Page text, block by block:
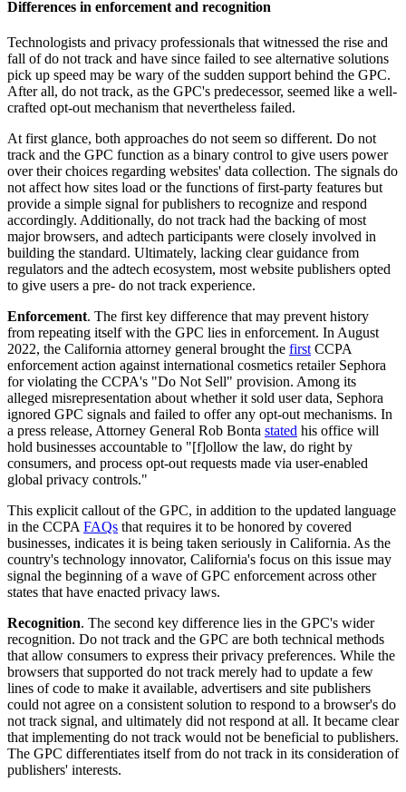
Differences in enforcement and recognition
Technologists and privacy professionals that witnessed the rise and
fall of do not track and have since failed to see alternative solutions
pick up speed may be wary of the sudden support behind the GPC.
After all, do not track, as the GPC's predecessor, seemed like a well-
crafted opt-out mechanism that nevertheless failed.
At first glance, both approaches do not seem so different. Do not
track and the GPC function as a binary control to give users power
over their choices regarding websites' data collection. The signals do
not affect how sites load or the functions of first-party features but
provide a simple signal for publishers to recognize and respond
accordingly. Additionally, do not track had the backing of most
major browsers, and adtech participants were closely involved in
building the standard. Ultimately, lacking clear guidance from
regulators and the adtech ecosystem, most website publishers opted
to give users a pre- do not track experience.
Enforcement. The first key difference that may prevent history
from repeating itself with the GPC lies in enforcement. In August
2022, the California attorney general brought the first CCPA
enforcement action against international cosmetics retailer Sephora
for violating the CCPA's "Do Not Sell" provision. Among its
alleged misrepresentation about whether it sold user data, Sephora
ignored GPC signals and failed to offer any opt-out mechanisms. In
a press release, Attorney General Rob Bonta stated his office will
hold businesses accountable to "[f]ollow the law, do right by
consumers, and process opt-out requests made via user-enabled
global privacy controls."
This explicit callout of the GPC, in addition to the updated language
in the CCPA FAQs that requires it to be honored by covered
businesses, indicates it is being taken seriously in California. As the
country's technology innovator, California's focus on this issue may
signal the beginning of a wave of GPC enforcement across other
states that have enacted privacy laws.
Recognition. The second key difference lies in the GPC's wider
recognition. Do not track and the GPC are both technical methods
that allow consumers to express their privacy preferences. While the
browsers that supported do not track merely had to update a few
lines of code to make it available, advertisers and site publishers
could not agree on a consistent solution to respond to a browser's do
not track signal, and ultimately did not respond at all. It became clear
that implementing do not track would not be beneficial to publishers.
The GPC differentiates itself from do not track in its consideration of
publishers' interests.